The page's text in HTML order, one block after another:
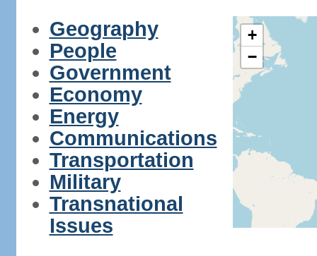
Geography
People
Government
Economy
Energy
Communications
Transportation
Military
Transnational
Issues
+
−